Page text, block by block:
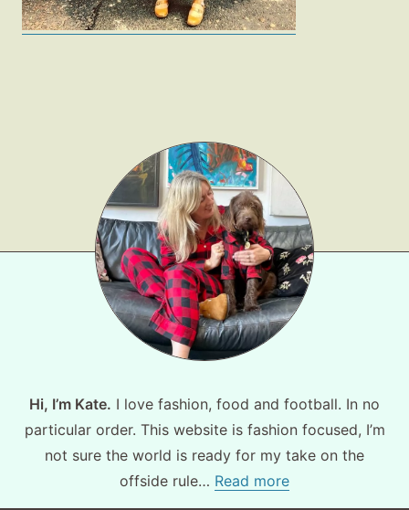
Hi, I’m Kate. I love fashion, food and football. In no
particular order. This website is fashion focused, I’m
not sure the world is ready for my take on the
offside rule… Read more